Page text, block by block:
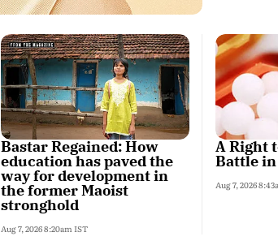
Bastar Regained: How
education has paved the
way for development in
the former Maoist
stronghold
Aug 7, 2026 8:20am IST
A Right
Battle
Aug 7, 2026